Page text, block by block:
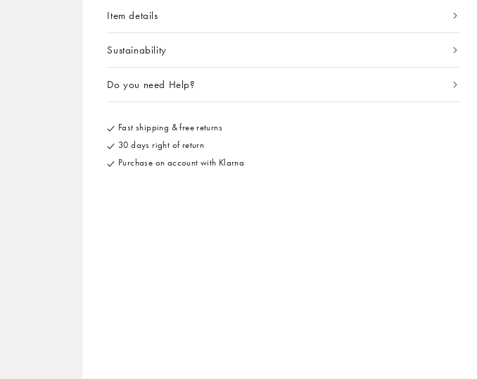
Item details
Sustainability
Do you need Help?
Fast shipping & free returns
30 days right of return
Purchase on account with Klarna